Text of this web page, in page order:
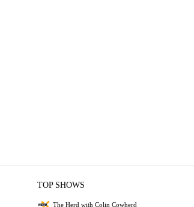
TOP SHOWS
The Herd with Colin Cowherd